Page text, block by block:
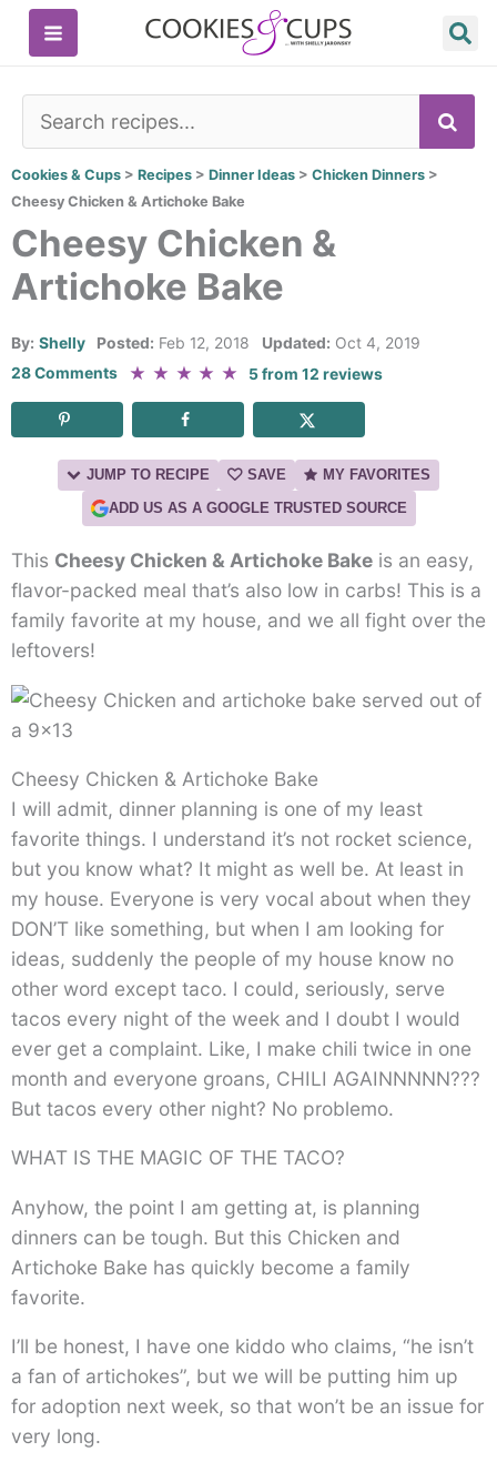
Skip
Cookies & Cups > Recipes > Dinner Ideas > Chicken Dinners >
Cheesy Chicken & Artichoke Bake
Cheesy Chicken &
Artichoke Bake
By: Shelly Posted: Feb 12, 2018 Updated: Oct 4, 2019
28 Comments
★ ★ ★ ★ ★ 5from12 reviews
JUMP TO RECIPE SAVE
MY FAVORITES
ADD US AS A GOOGLE TRUSTED SOURCE
This Cheesy Chicken & Artichoke Bake is an easy,
flavor-packed meal that’s also low in carbs! This is a
family favorite at my house, and we all fight over the
leftovers!
Cheesy Chicken & Artichoke Bake
I will admit, dinner planning is one of my least
favorite things. I understand it’s not rocket science,
but you know what? It might as well be. At least in
my house. Everyone is very vocal about when they
DON’T like something, but when I am looking for
ideas, suddenly the people of my house know no
other word except taco. I could, seriously, serve
tacos every night of the week and I doubt I would
ever get a complaint. Like, I make chili twice in one
month and everyone groans, CHILI AGAINNNNN???
But tacos every other night? No problemo.
WHAT IS THE MAGIC OF THE TACO?
Anyhow, the point I am getting at, is planning
dinners can be tough. But this Chicken and
Artichoke Bake has quickly become a family
favorite.
I’ll be honest, I have one kiddo who claims, “he isn’t
a fan of artichokes”, but we will be putting him up
for adoption next week, so that won’t be an issue for
very long.